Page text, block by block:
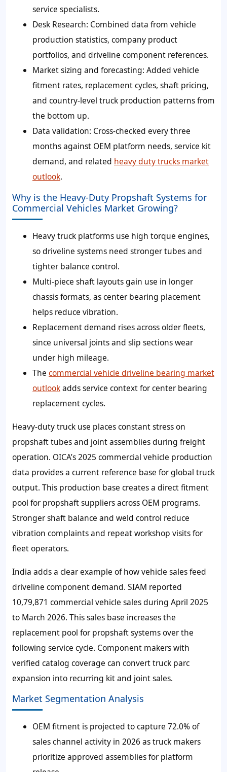
service specialists.
Desk Research: Combined data from vehicle
production statistics, company product
portfolios, and driveline component references.
Market sizing and forecasting: Added vehicle
fitment rates, replacement cycles, shaft pricing,
and country-level truck production patterns from
the bottom up.
Data validation: Cross-checked every three
months against OEM platform needs, service kit
demand, and related heavy duty trucks market
outlook.
Why is the Heavy-Duty Propshaft Systems for
Commercial Vehicles Market Growing?
Heavy truck platforms use high torque engines,
so driveline systems need stronger tubes and
tighter balance control.
Multi-piece shaft layouts gain use in longer
chassis formats, as center bearing placement
helps reduce vibration.
Replacement demand rises across older fleets,
since universal joints and slip sections wear
under high mileage.
The commercial vehicle driveline bearing market
outlookadds service context for center bearing
replacement cycles.
Heavy-duty truck use places constant stress on
propshaft tubes and joint assemblies during freight
operation. OICA’s 2025 commercial vehicle production
data provides a current reference base for global truck
output. This production base creates a direct fitment
pool for propshaft suppliers across OEM programs.
Stronger shaft balance and weld control reduce
vibration complaints and repeat workshop visits for
fleet operators.
India adds a clear example of how vehicle sales feed
driveline component demand. SIAM reported
10,79,871 commercial vehicle sales during April 2025
to March 2026. This sales base increases the
replacement pool for propshaft systems over the
following service cycle. Component makers with
verified catalog coverage can convert truck parc
expansion into recurring kit and joint sales.
Market Segmentation Analysis
OEM fitment is projected to capture 72.0% of
sales channel activity in 2026 as truck makers
prioritize approved assemblies for platform